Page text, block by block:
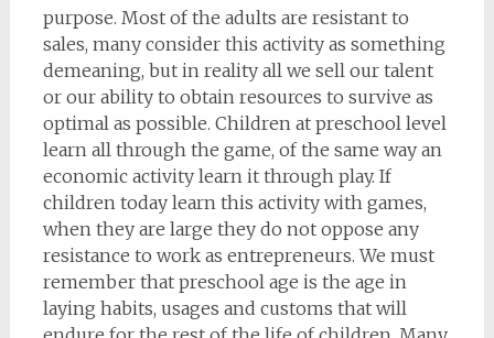
purpose. Most of the adults are resistant to
sales, many consider this activity as something
demeaning, but in reality all we sell our talent
or our ability to obtain resources to survive as
optimal as possible. Children at preschool level
learn all through the game, of the same way an
economic activity learn it through play. If
children today learn this activity with games,
when they are large they do not oppose any
resistance to work as entrepreneurs. We must
remember that preschool age is the age in
laying habits, usages and customs that will